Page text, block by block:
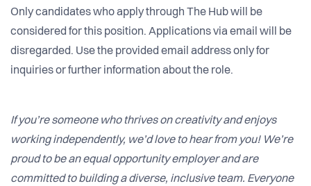
Only candidates who apply through The Hub will be
considered for this position. Applications via email will be
disregarded. Use the provided email address only for
inquiries or further information about the role.
If you’re someone who thrives on creativity and enjoys
working independently, we’d love to hear from you! We’re
proud to be an equal opportunity employer and are
committed to building a diverse, inclusive team. Everyone